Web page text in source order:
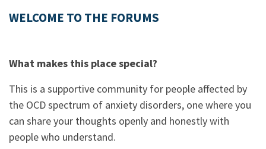
WELCOME TO THE FORUMS
What makes this place special?
This is a supportive community for people affected by
the OCD spectrum of anxiety disorders, one where you
can share your thoughts openly and honestly with
people who understand.